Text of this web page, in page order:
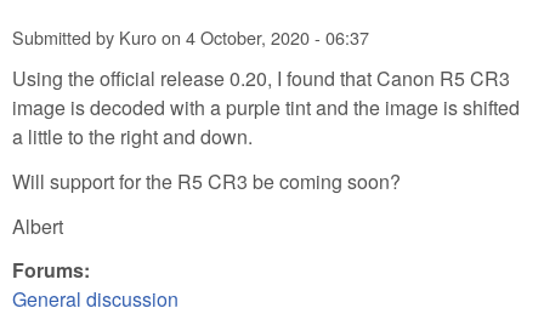
Submitted by Kuroon 4 October, 2020 - 06:37
Using the official release 0.20, I found that Canon R5 CR3
image is decoded with a purple tint and the image is shifted
a little to the right and down.
Will support for the R5 CR3 be coming soon?
Albert
Forums:
General discussion